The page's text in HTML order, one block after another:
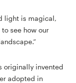
light is magical,
see how our
originally invented
adopted in